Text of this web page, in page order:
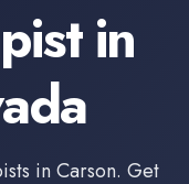
in
inCarson. Get